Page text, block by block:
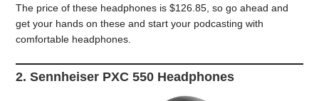
The price of these headphones is $126.85, so go ahead and
get your hands on these and start your podcasting with
comfortable headphones.
2. Sennheiser PXC 550 Headphones